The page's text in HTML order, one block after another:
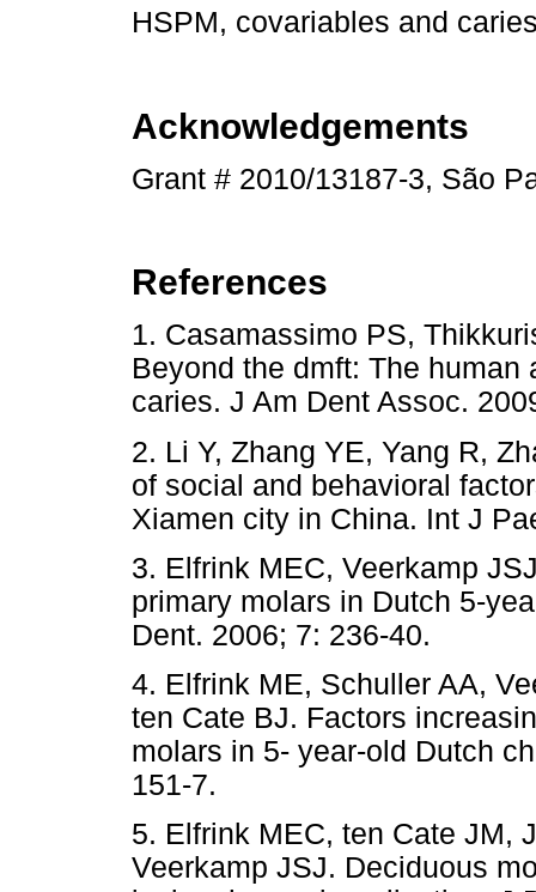
HSPM, covariables and
Acknowledgements
Grant # 2010/13187-3, São
References
1. Casamassimo PS,
Beyond the dmft: The
caries. J Am Dent Assoc.
2. Li Y, Zhang YE, Yang R,
of social and behavioral
Xiamen city in China. Int J
3. Elfrink MEC, Veerkamp
primary molars in Dutch 5-
Dent. 2006; 7: 236-40.
4. Elfrink ME, Schuller AA,
ten Cate BJ. Factors
molars in 5- year-old Dutch
151-7.
5. Elfrink MEC, ten Cate JM,
Veerkamp JSJ. Deciduous